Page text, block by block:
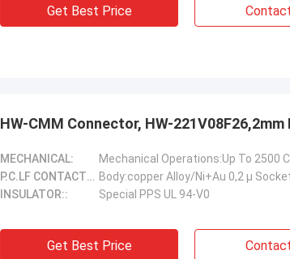
Get Best Price
HW-CMM Connector, HW-221V08F26,2mm
MECHANICAL:
P.C.LF CONTACTS(Female):: Body:copper Alloy/Ni+Au 0,2 µ
INSULATOR::
Special PPS UL 94-V0
Get Best Price